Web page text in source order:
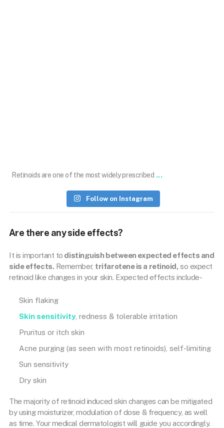
Retinoids are one of the most widely prescribed ...
Follow on Instagram
Are there any side effects?
It is important to distinguish between expected effects and
side effects. Remember, trifarotene is a retinoid, so expect
retinoid like changes in your skin. Expected effects include-
Skin flaking
Skin sensitivity, redness & tolerable irritation
Pruritus or itch skin
Acne purging (as seen with most retinoids), self-limiting
Sun sensitivity
Dry skin
The majority of retinoid induced skin changes can be mitigated
by using moisturizer, modulation of dose & frequency, as well
as time. Your medical dermatologist will guide you accordingly.